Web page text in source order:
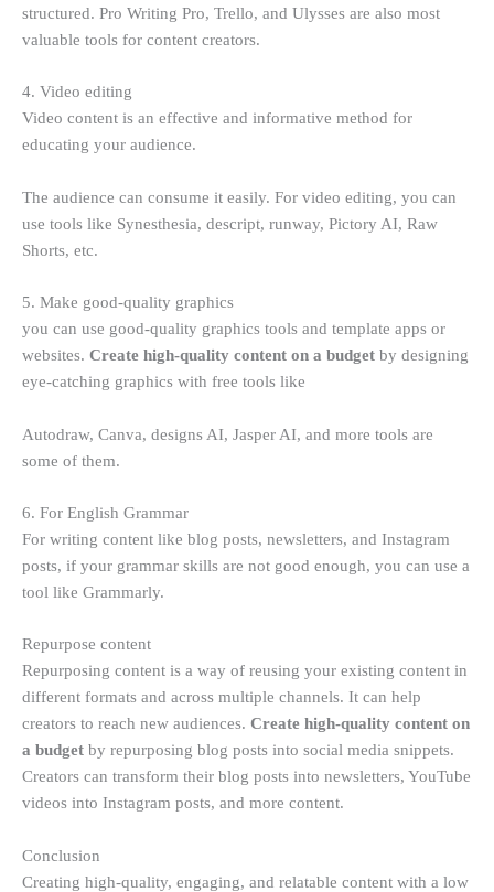
structured. Pro Writing Pro, Trello, and Ulysses are also most
valuable tools for content creators.
4. Video editing
Video content is an effective and informative method for
educating your audience.
The audience can consume it easily. For video editing, you can
use tools like Synesthesia, descript, runway, Pictory AI, Raw
Shorts, etc.
5. Make good-quality graphics
you can use good-quality graphics tools and template apps or
websites. Create high-quality content on a budget by designing
eye-catching graphics with free tools like
Autodraw, Canva, designs AI, Jasper AI, and more tools are
some of them.
6. For English Grammar
For writing content like blog posts, newsletters, and Instagram
posts, if your grammar skills are not good enough, you can use a
tool like Grammarly.
Repurpose content
Repurposing content is a way of reusing your existing content in
different formats and across multiple channels. It can help
creators to reach new audiences. Create high-quality content on
a budget by repurposing blog posts into social media snippets.
Creators can transform their blog posts into newsletters, YouTube
videos into Instagram posts, and more content.
Conclusion
Creating high-quality, engaging, and relatable content with a low